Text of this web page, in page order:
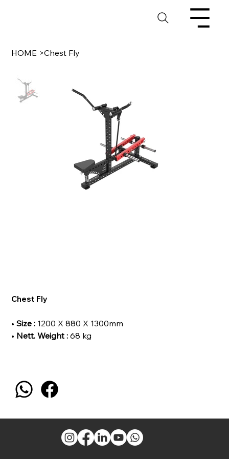
HOME >Chest Fly
Chest Fly
•Size : 1200 X 880 X 1300mm
• Nett. Weight :68 kg